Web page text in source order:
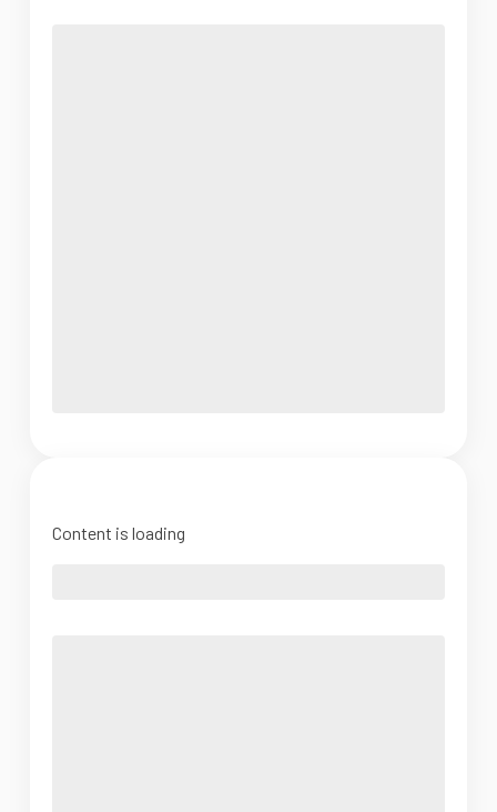
Content is loading